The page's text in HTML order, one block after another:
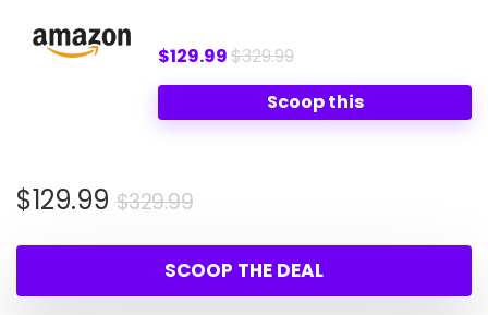
$129.99$329.99
Scoop this
$329.99Original
was:
$329.99.
$129.99
Current
is:
$129.99.
SCOOP THE DEAL